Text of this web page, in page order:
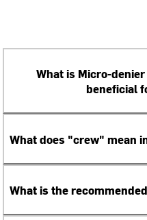
What is Micro-
beneficial
What does "crew" mean
What is the